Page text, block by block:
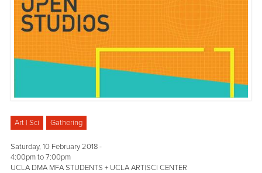
Art | Sci Gathering
Saturday, 10 February 2018 -
4:00pmto7:00pm
UCLA DMA MFA STUDENTS + UCLA ART|SCI CENTER